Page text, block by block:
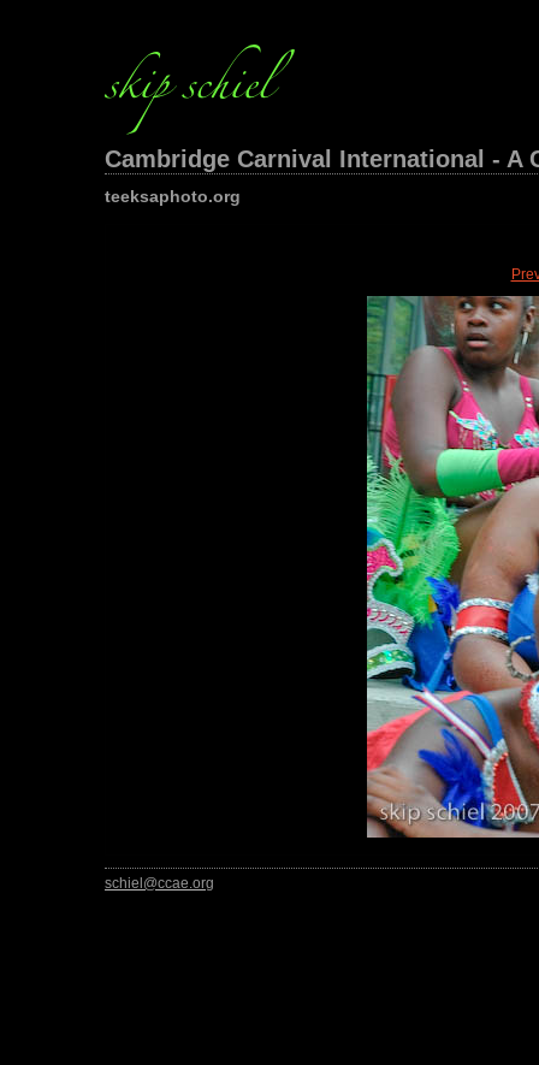
Cambridge Carnival International - A
teeksaphoto.org
schiel@ccae.org